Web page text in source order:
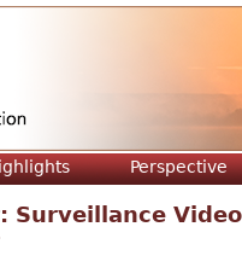
Perspective
Surveillance